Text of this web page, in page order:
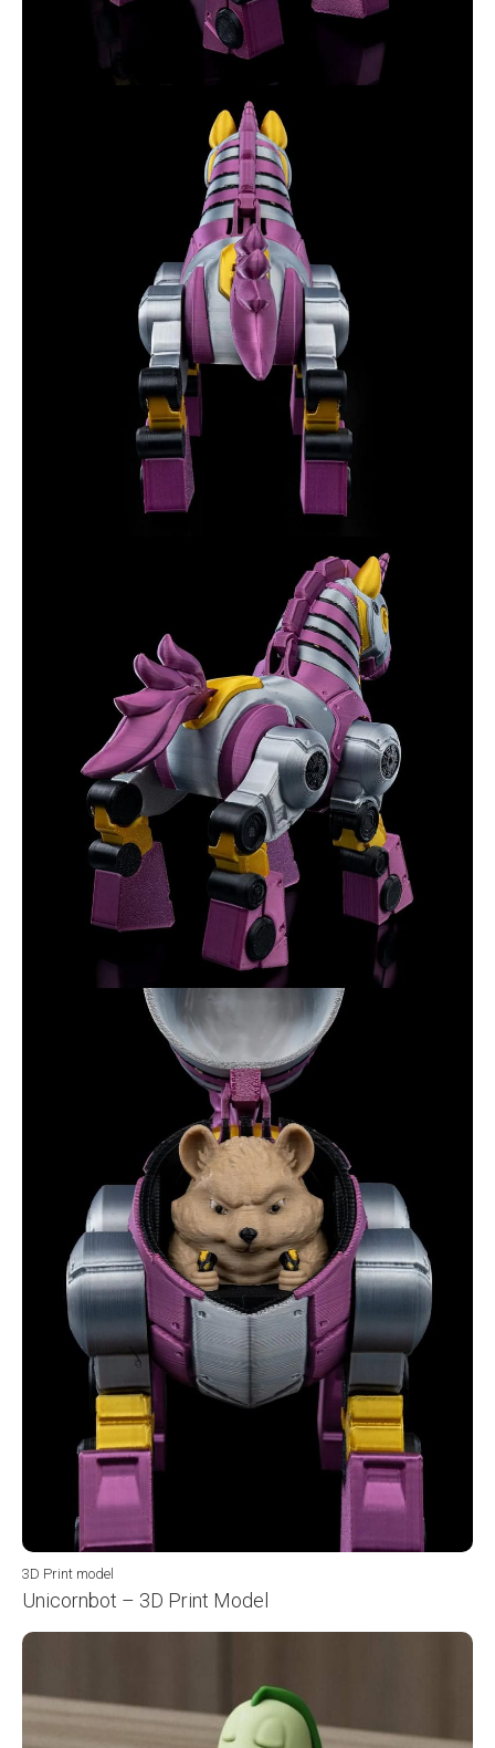
3D Print model
Unicornbot – 3D Print Model